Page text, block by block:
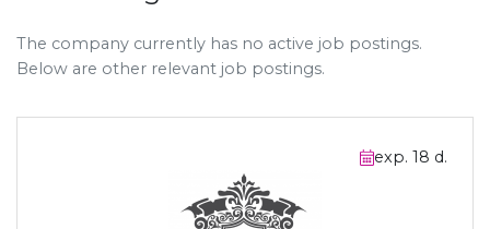
The company currently has no active job postings.
Below are other relevant job postings.
exp. 18 d.